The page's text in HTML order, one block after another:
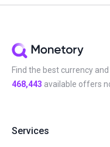
Find the best currency
468,443 available offers
Services